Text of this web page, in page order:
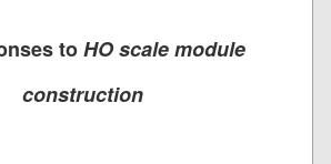
toHO scale module
construction